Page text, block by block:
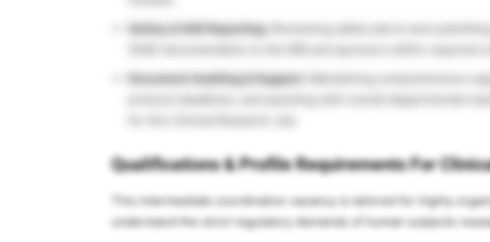
Safety & SAE Reporting:
Reviewing safety alerts and
Document Auditing & Support:
Maintaining comprehensive
Qualifications & Profile Requirements For
This intermediate coordination vacancy is tailored for highly
understand the strict regulatory demands of human subjects